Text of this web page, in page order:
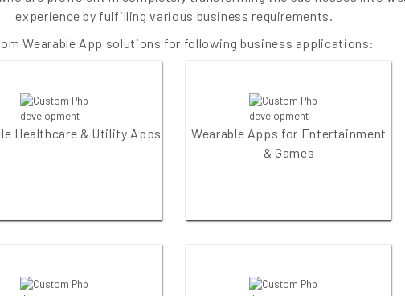
experience by fulfilling various business requirements.
Wearable App solutions for following business applications:
Healthcare & Utility Apps
Wearable Apps for Entertainment
& Games